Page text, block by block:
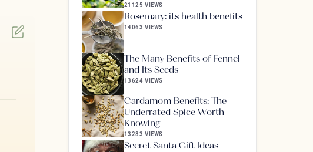
21125 VIEWS
Rosemary: its health benefits
14063 VIEWS
The Many Benefits of Fennel
and Its Seeds
13624 VIEWS
Cardamom Benefits: The
Underrated Spice Worth
Knowing
13283 VIEWS
Secret Santa Gift Ideas